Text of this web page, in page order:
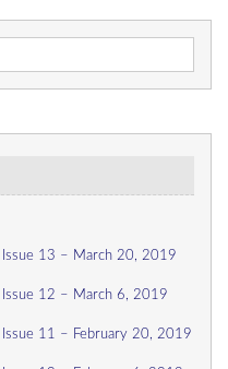
Issue 13 – March 20, 2019
Issue 12 – March 6, 2019
11 – February 20, 2019